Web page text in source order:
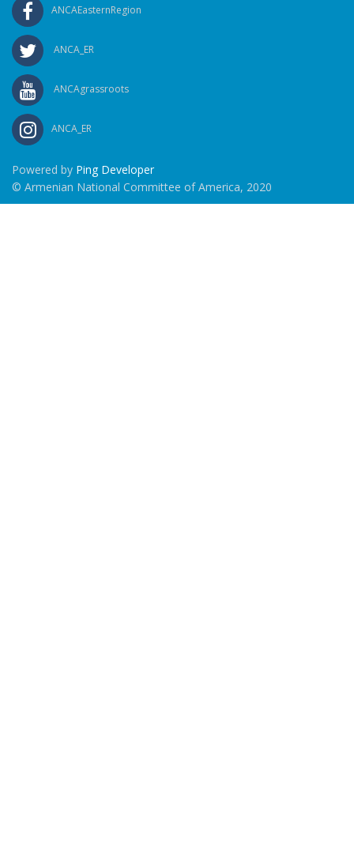
ANCAEasternRegion
ANCA_ER
ANCAgrassroots
ANCA_ER
Powered by Ping Developer
© Armenian National Committee of America, 2020